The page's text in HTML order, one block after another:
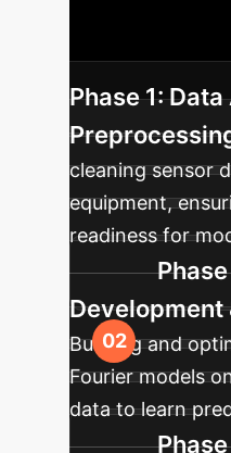
integrating
your industrial
Phase 1:
cleaning sensor
equipment,
readiness for
Development
Building and
Fourier models
data to learn